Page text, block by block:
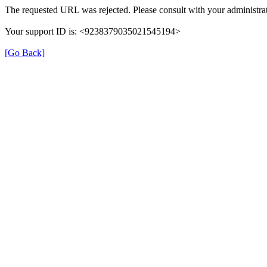
The requested URL was rejected. Please consult with your
Your support ID is: <9238379035021545194>
[Go Back]